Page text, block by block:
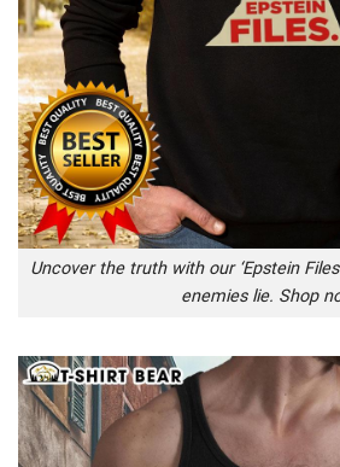
Uncover the truth with our ‘Epstein
enemies lie. Shop